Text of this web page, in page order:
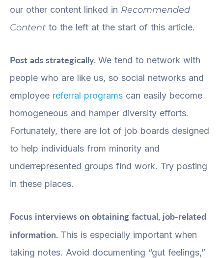
our other content linked in Recommended
Content to the left at the start of this article.
Post ads strategically. We tend to network with
people who are like us, so social networks and
employee referral programs can easily become
homogeneous and hamper diversity efforts.
Fortunately, there are lot of job boards designed
to help individuals from minority and
underrepresented groups find work. Try posting
in these places.
Focus interviews on obtaining factual, job-related
information. This is especially important when
taking notes. Avoid documenting “gut feelings,”